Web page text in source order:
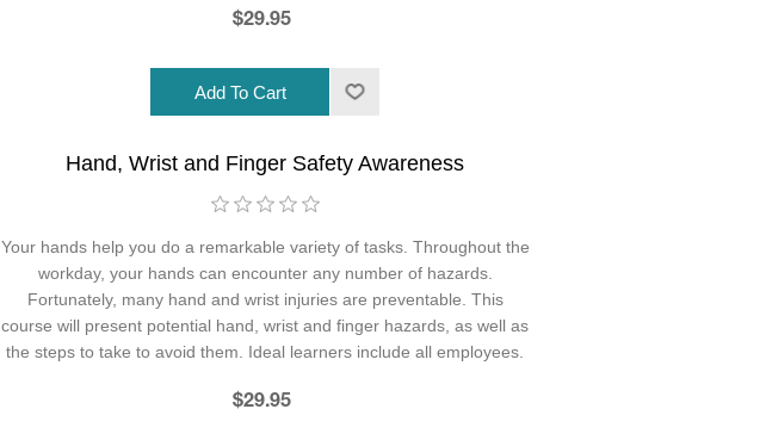
$29.95
Hand, Wrist and Finger Safety Awareness
Your hands help you do a remarkable variety of tasks. Throughout the
workday, your hands can encounter any number of hazards.
Fortunately, many hand and wrist injuries are preventable. This
course will present potential hand, wrist and finger hazards, as well as
the steps to take to avoid them. Ideal learners include all employees.
$29.95